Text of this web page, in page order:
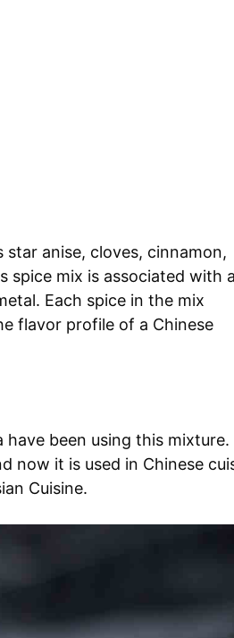
anise, cloves, cinnamon,
spice mix is associated with
Each spice in the mix
flavor profile of a Chinese
have been using this mixture.
now it is used in Chinese
Cuisine.